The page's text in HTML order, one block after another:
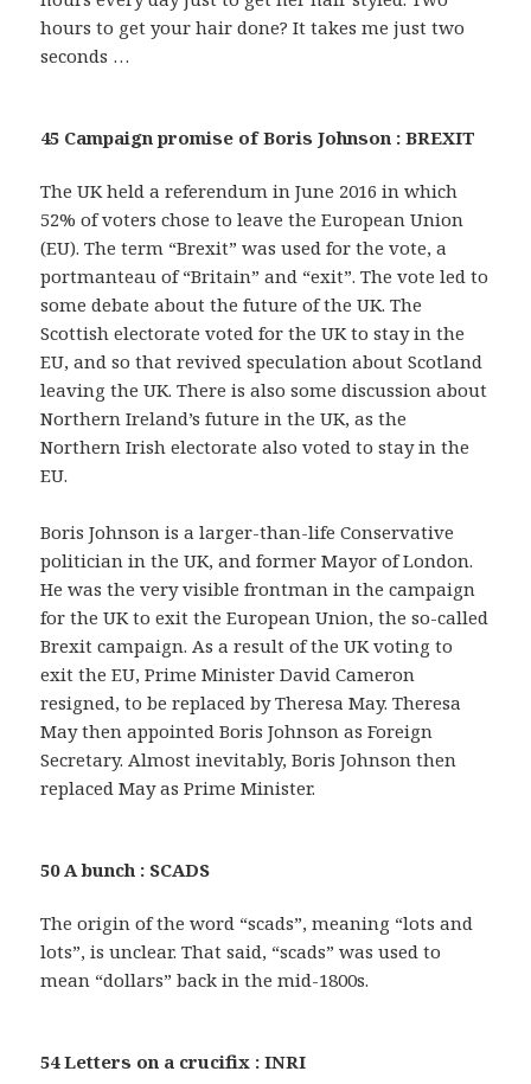
hours to get your hair done? It takes me just two
seconds …
45 Campaign promise of Boris Johnson : BREXIT
The UK held a referendum in June 2016 in which
52% of voters chose to leave the European Union
(EU). The term “Brexit” was used for the vote, a
portmanteau of “Britain” and “exit”. The vote led to
some debate about the future of the UK. The
Scottish electorate voted for the UK to stay in the
EU, and so that revived speculation about Scotland
leaving the UK. There is also some discussion about
Northern Ireland’s future in the UK, as the
Northern Irish electorate also voted to stay in the
EU.
Boris Johnson is a larger-than-life Conservative
politician in the UK, and former Mayor of London.
He was the very visible frontman in the campaign
for the UK to exit the European Union, the so-called
Brexit campaign. As a result of the UK voting to
exit the EU, Prime Minister David Cameron
resigned, to be replaced by Theresa May. Theresa
May then appointed Boris Johnson as Foreign
Secretary. Almost inevitably, Boris Johnson then
replaced May as Prime Minister.
50 A bunch : SCADS
The origin of the word “scads”, meaning “lots and
lots”, is unclear. That said, “scads” was used to
mean “dollars” back in the mid-1800s.
54 Letters on a crucifix : INRI